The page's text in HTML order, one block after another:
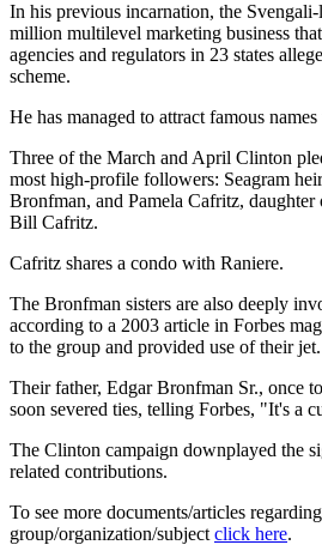
In his previous incarnation, the
million multilevel marketing business
agencies and regulators in 23 states
scheme.
He has managed to attract famous
Three of the March and April Clinton
most high-profile followers: Seagram
Bronfman, and Pamela Cafritz,
Bill Cafritz.
Cafritz shares a condo with Raniere.
The Bronfman sisters are also deeply
according to a 2003 article in Forbes
to the group and provided use of their jet.
Their father, Edgar Bronfman Sr., once
soon severed ties, telling Forbes, "It's a
The Clinton campaign downplayed the
related contributions.
To see more documents/articles
group/organization/subject click here.